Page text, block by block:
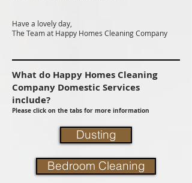
Have a lovely day,
The Team at Happy Homes Cleaning Company
What do Happy Homes Cleaning
Company Domestic Services
include?
Please click on the tabs for more information
Dusting
Bedroom Cleaning